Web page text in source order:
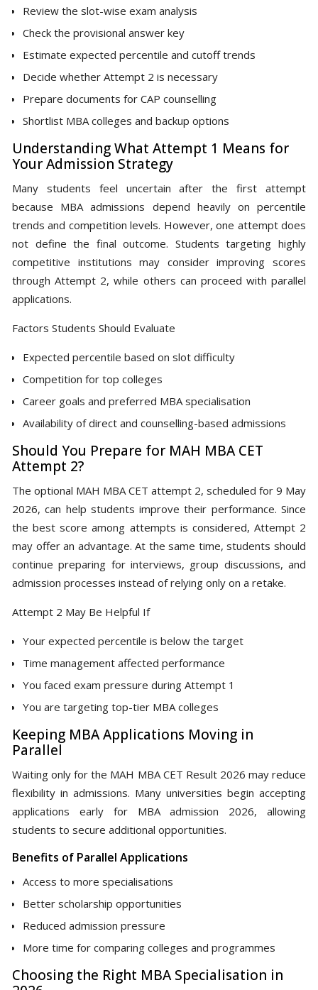
Review the slot-wise exam analysis
Check the provisional answer key
Estimate expected percentile and cutoff trends
Decide whether Attempt 2 is necessary
Prepare documents for CAP counselling
Shortlist MBA colleges and backup options
Understanding What Attempt 1 Means for
Your Admission Strategy
Many students feel uncertain after the first attempt
because MBA admissions depend heavily on percentile
trends and competition levels. However, one attempt does
not define the final outcome. Students targeting highly
competitive institutions may consider improving scores
through Attempt 2, while others can proceed with parallel
applications.
Factors Students Should Evaluate
Expected percentile based on slot difficulty
Competition for top colleges
Career goals and preferred MBA specialisation
Availability of direct and counselling-based admissions
Should You Prepare for MAH MBA CET
Attempt 2?
The optional MAH MBA CET attempt 2, scheduled for 9 May
2026, can help students improve their performance. Since
the best score among attempts is considered, Attempt 2
may offer an advantage. At the same time, students should
continue preparing for interviews, group discussions, and
admission processes instead of relying only on a retake.
Attempt 2 May Be Helpful If
Your expected percentile is below the target
Time management affected performance
You faced exam pressure during Attempt 1
You are targeting top-tier MBA colleges
Keeping MBA Applications Moving in
Parallel
Waiting only for the MAH MBA CET Result 2026 may reduce
flexibility in admissions. Many universities begin accepting
applications early for MBA admission 2026, allowing
students to secure additional opportunities.
Benefits of Parallel Applications
Access to more specialisations
Better scholarship opportunities
Reduced admission pressure
More time for comparing colleges and programmes
Choosing the Right MBA Specialisation in